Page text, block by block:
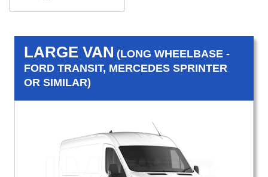
LARGE VAN (LONG WHEELBASE -
FORD TRANSIT, MERCEDES SPRINTER
OR SIMILAR)